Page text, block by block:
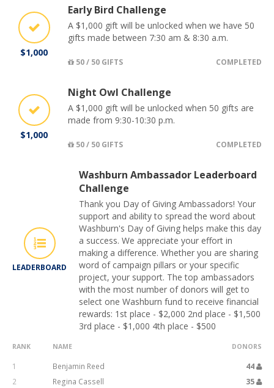
$1,000
Early Bird Challenge
A $1,000 gift will be unlocked when we have 50
gifts made between 7:30 am & 8:30 a.m.
50 / 50 GIFTS COMPLETED
$1,000
Night Owl Challenge
A $1,000 gift will be unlocked when 50 gifts are
made from 9:30-10:30 p.m.
50 / 50 GIFTS COMPLETED
LEADERBOARD
Washburn Ambassador Leaderboard
Challenge
Thank you Day of Giving Ambassadors! Your
support and ability to spread the word about
Washburn's Day of Giving helps make this day
a success. We appreciate your effort in
making a difference. Whether you are sharing
word of campaign pillars or your specific
project, your support. The top ambassadors
with the most number of donors will get to
select one Washburn fund to receive financial
rewards: 1st place - $2,000 2nd place - $1,500
3rd place - $1,000 4th place - $500
RANK NAME DONORS
1 Benjamin Reed
44
2
Regina Cassell
35